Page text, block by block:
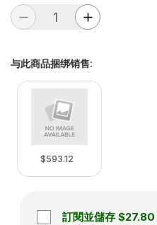
与此商品捆绑销售:
$593.12
訂閱並儲存 $27.80